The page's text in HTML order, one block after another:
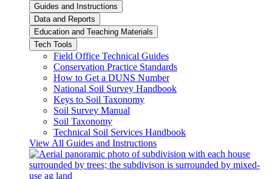
Guides and Instructions
Data and Reports
Education and Teaching Materials
Tech Tools
Field Office Technical Guides
Conservation Practice Standards
How to Get a DUNS Number
National Soil Survey Handbook
Keys to Soil Taxonomy
Soil Survey Manual
Soil Taxonomy
Technical Soil Services Handbook
View All Guides and Instructions